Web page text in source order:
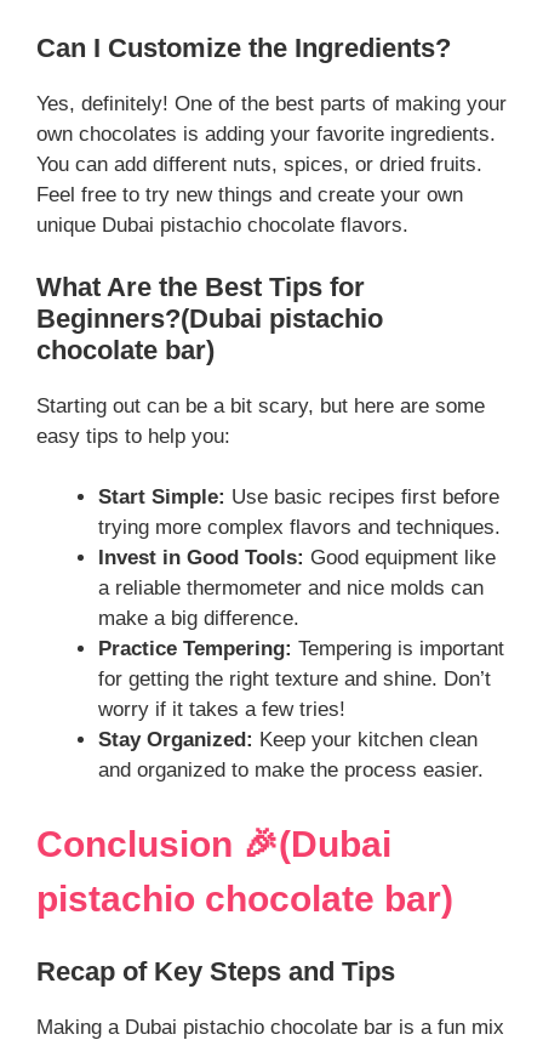
Can I Customize the Ingredients?
Yes, definitely! One of the best parts of making your
own chocolates is adding your favorite ingredients.
You can add different nuts, spices, or dried fruits.
Feel free to try new things and create your own
unique Dubai pistachio chocolate flavors.
What Are the Best Tips for
Beginners?(Dubai pistachio
chocolate bar)
Starting out can be a bit scary, but here are some
easy tips to help you:
Start Simple: Use basic recipes first before
trying more complex flavors and techniques.
Invest in Good Tools: Good equipment like
a reliable thermometer and nice molds can
make a big difference.
Practice Tempering: Tempering is important
for getting the right texture and shine. Don’t
worry if it takes a few tries!
Stay Organized: Keep your kitchen clean
and organized to make the process easier.
Conclusion 🎉(Dubai
pistachio chocolate bar)
Recap of Key Steps and Tips
Making a Dubai pistachio chocolate bar is a fun mix